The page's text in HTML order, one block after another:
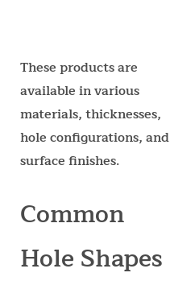
These products are
available in various
materials, thicknesses,
hole configurations, and
surface finishes.
Common
Hole Shapes